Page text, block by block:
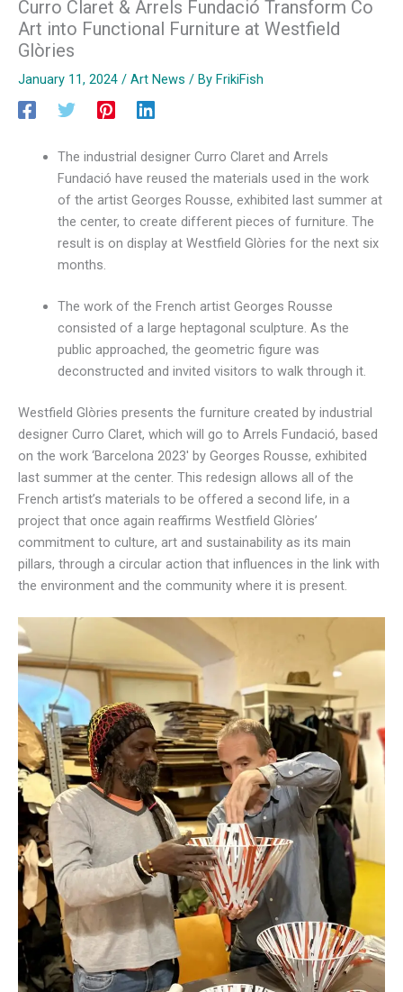
Curro Claret & Arrels Fundació Transform Co
Art into Functional Furniture at Westfield
Glòries
January 11, 2024 / Art News / By FrikiFish
The industrial designer Curro Claret and Arrels
Fundació have reused the materials used in the work
of the artist Georges Rousse, exhibited last summer at
the center, to create different pieces of furniture. The
result is on display at Westfield Glòries for the next six
months.
The work of the French artist Georges Rousse
consisted of a large heptagonal sculpture. As the
public approached, the geometric figure was
deconstructed and invited visitors to walk through it.
Westfield Glòries presents the furniture created by industrial
designer Curro Claret, which will go to Arrels Fundació, based
on the work ‘Barcelona 2023′ by Georges Rousse, exhibited
last summer at the center. This redesign allows all of the
French artist’s materials to be offered a second life, in a
project that once again reaffirms Westfield Glòries’
commitment to culture, art and sustainability as its main
pillars, through a circular action that influences in the link with
the environment and the community where it is present.